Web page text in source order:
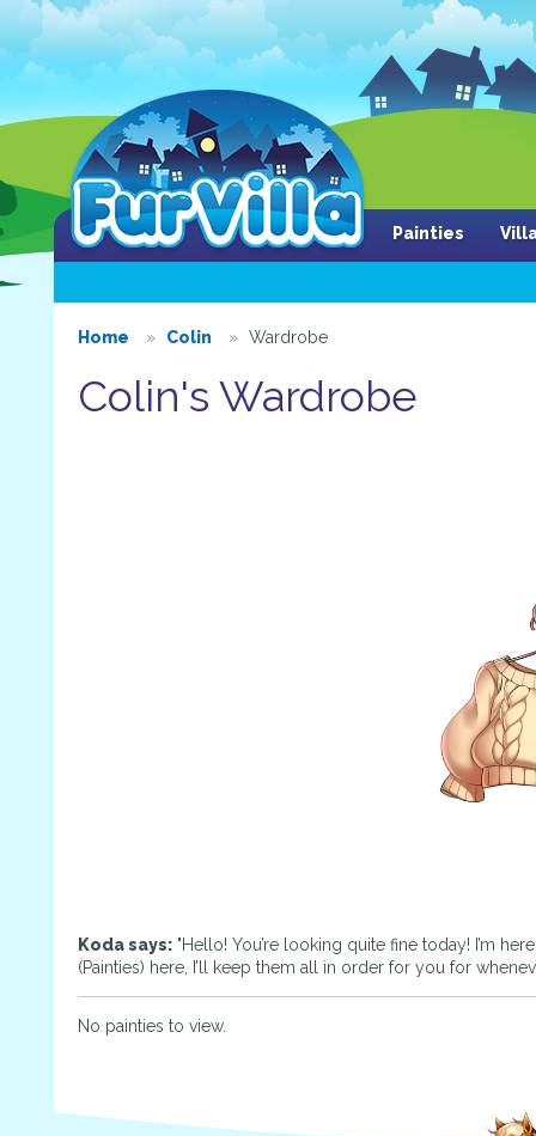
Painties
Home Colin Wardrobe
Colin's Wardrobe
Koda says: "Hello! You’re looking quite fine today! I’m
(Painties) here, I’ll keep them all in order for you for
No painties to view.